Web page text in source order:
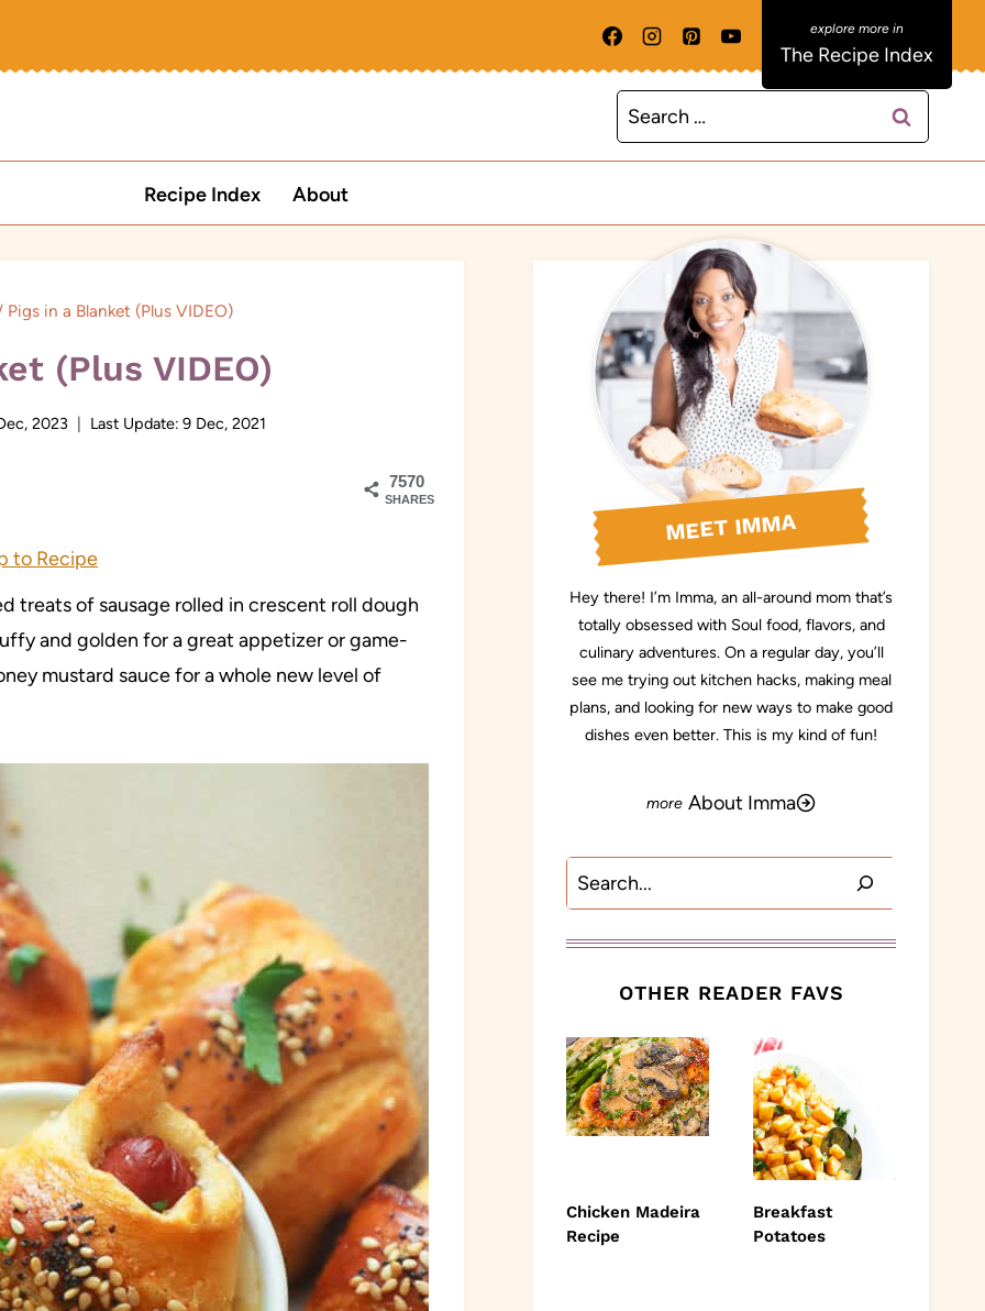
The Recipe Index
Search
for:
Recipe Index About
Pigs in a Blanket (Plus VIDEO)
(Plus VIDEO)
2023 Last Update: 9 Dec, 2021
7570
SHARES
to Recipe
treats of sausage rolled in crescent roll dough
and golden for a great appetizer or game-
mustard sauce for a whole new level of
MEET IMMA
Hey there! I’m Imma, an all-around mom that’s
totally obsessed with Soul food, flavors, and
culinary adventures. On a regular day, you’ll
see me trying out kitchen hacks, making meal
plans, and looking for new ways to make good
dishes even better. This is my kind of fun!
About Imma
Search
OTHER READER FAVS
Chicken Madeira
Recipe
Breakfast
Potatoes